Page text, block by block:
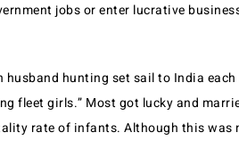
jobs or enter lucrative
hunting set sail to India each
fleet girls.” Most got lucky and
rate of infants. Although this was